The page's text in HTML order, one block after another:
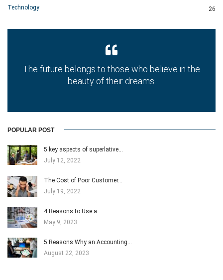
Technology 26
The future belongs to those who believe in the
beauty of their dreams.
POPULAR POST
5 key aspects of superlative…
July 12, 2022
The Cost of Poor Customer…
July 19, 2022
4 Reasons to Use a…
May 9, 2023
5 Reasons Why an Accounting…
August 22, 2023